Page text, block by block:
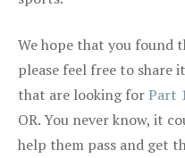
We hope that you found
please feel free to
that are looking forPart
OR. You never know, it
help them pass and get